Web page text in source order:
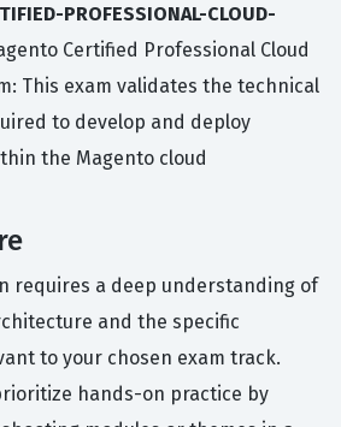
PROFESSIONAL-CLOUD-
Certified Professional Cloud
This exam validates the technical
to develop and deploy
the Magento cloud
requires a deep understanding of
and the specific
to your chosen exam track.
hands-on practice by